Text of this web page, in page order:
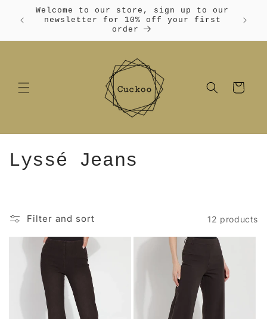
Skip to
content
Welcome to our store, sign up to our
newsletter for 10% off your first
order
Cart
C
l
Lyssé Jeans
Filter and sort 12 products